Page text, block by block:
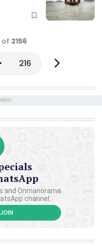
of 2156
216
and Onmanorama
channel.